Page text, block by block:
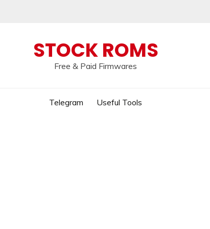
STOCK ROMS
Free & Paid Firmwares
Telegram Useful Tools